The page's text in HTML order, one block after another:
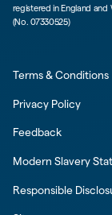
registered in England and
(No. 07330525)
Terms & Conditions
Privacy Policy
Feedback
Modern Slavery
Responsible